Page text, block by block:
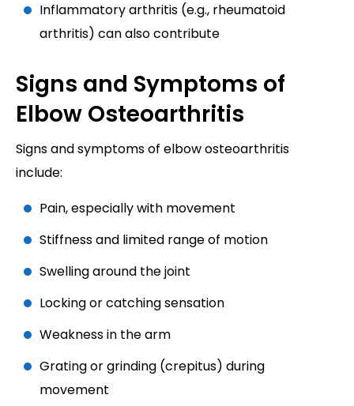
Inflammatory arthritis (e.g., rheumatoid
arthritis) can also contribute
Signs and Symptoms of
Elbow Osteoarthritis
Signs and symptoms of elbow osteoarthritis
include:
Pain, especially with movement
Stiffness and limited range of motion
Swelling around the joint
Locking or catching sensation
Weakness in the arm
Grating or grinding (crepitus) during
movement